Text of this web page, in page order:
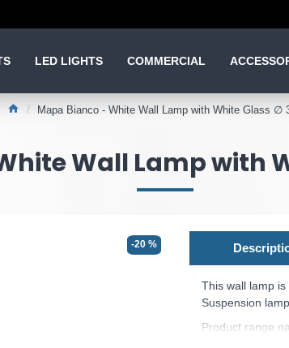
LED LIGHTS COMMERCIAL
Mapa Bianco - White Wall Lamp with White Glass ∅
Wall Lamp with
-20 %
This wall lamp
Suspension
Product range